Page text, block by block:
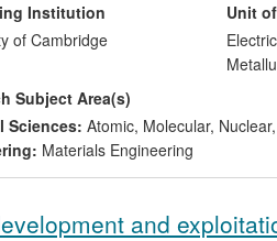
Institution
of Cambridge
Unit
Subject Area(s)
Sciences: Atomic, Molecular,
Materials Engineering
and